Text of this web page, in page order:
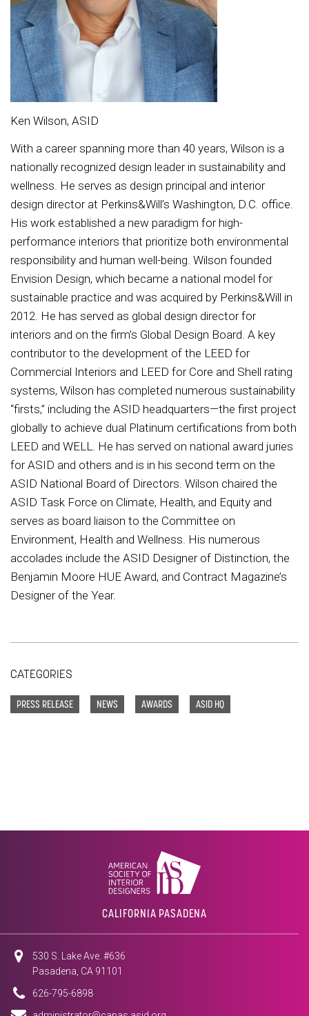
Ken Wilson, ASID
With a career spanning more than 40 years, Wilson is a
nationally recognized design leader in sustainability and
wellness. He serves as design principal and interior
design director at Perkins&Will’s Washington, D.C. office.
His work established a new paradigm for high-
performance interiors that prioritize both environmental
responsibility and human well-being. Wilson founded
Envision Design, which became a national model for
sustainable practice and was acquired by Perkins&Will in
2012. He has served as global design director for
interiors and on the firm’s Global Design Board. A key
contributor to the development of the LEED for
Commercial Interiors and LEED for Core and Shell rating
systems, Wilson has completed numerous sustainability
“firsts,” including the ASID headquarters—the first project
globally to achieve dual Platinum certifications from both
LEED and WELL. He has served on national award juries
for ASID and others and is in his second term on the
ASID National Board of Directors. Wilson chaired the
ASID Task Force on Climate, Health, and Equity and
serves as board liaison to the Committee on
Environment, Health and Wellness. His numerous
accolades include the ASID Designer of Distinction, the
Benjamin Moore HUE Award, and Contract Magazine’s
Designer of the Year.
CATEGORIES
PRESS RELEASE NEWS AWARDS ASID HQ
CALIFORNIA PASADENA
530 S. Lake Ave. #636
Pasadena, CA 91101
626-795-6898